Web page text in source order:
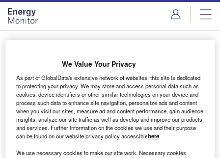
Skip
menu
Skip
page
content
Login to access Premium Content
Email address
We'll send a magic link to your inbox
Log in
We Value Your Privacy
As part of GlobalData's extensive network of websites, this site is dedicated
to protecting your privacy. We may store and access personal data such as
cookies, device identifiers or other similar technologies on your device and
process such data to enhance site navigation, personalize ads and content
when you visit our sites, measure ad and content performance, gain audience
insights, analyze our site traffic as well as develop and improve our products
and services. Further information on the cookies we use and their purpose
can be found on our website privacy policy accessiblehere.
We use necessary cookies to make our site work. Necessary cookies